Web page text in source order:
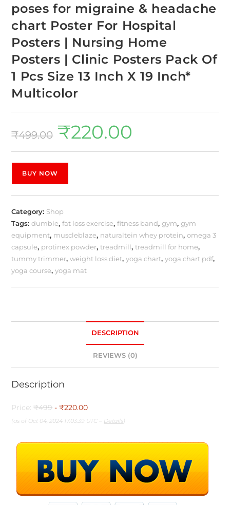
poses for migraine & headache
chart Poster For Hospital
Posters | Nursing Home
Posters | Clinic Posters Pack Of
1 Pcs Size 13 Inch X 19 Inch*
Multicolor
₹499.00 ₹220.00
BUY NOW
Category: Shop
Tags:dumble,fat loss exercise,fitness band,gym,gym
equipment, muscleblaze, naturaltein whey protein,omega 3
capsule, protinex powder,treadmill,treadmill for home,
tummy trimmer,weight loss diet,yoga chart,yoga chart pdf,
yoga course,yoga mat
DESCRIPTION
REVIEWS (0)
Description
Price:₹499 - ₹220.00
(as of Oct 04, 2024 17:03:39 UTC – Details)